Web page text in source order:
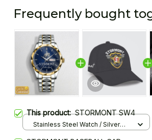
Frequently bought
This product:STORMONT SW4
Stainless Steel Watch / Silver